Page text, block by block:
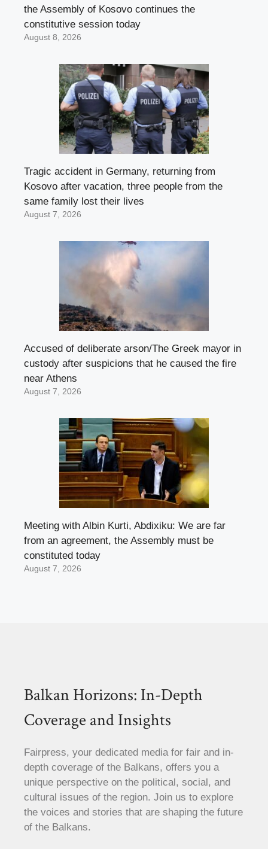
the Assembly of Kosovo continues the
constitutive session today
August 8, 2026
Tragic accident in Germany, returning from
Kosovo after vacation, three people from the
same family lost their lives
August 7, 2026
Accused of deliberate arson/The Greek mayor in
custody after suspicions that he caused the fire
near Athens
August 7, 2026
Meeting with Albin Kurti, Abdixiku: We are far
from an agreement, the Assembly must be
constituted today
August 7, 2026
Balkan Horizons: In-Depth
Coverage and Insights
Fairpress, your dedicated media for fair and in-
depth coverage of the Balkans, offers you a
unique perspective on the political, social, and
cultural issues of the region. Join us to explore
the voices and stories that are shaping the future
of the Balkans.